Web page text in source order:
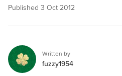
Published 3 Oct 2012
Written by
fuzzy1954